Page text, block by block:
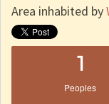
Area inhabited by
1
Peoples